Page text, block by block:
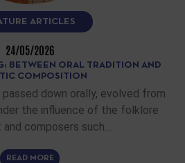
ARTICLES
24/05/2026
BETWEEN ORAL TRADITION AND
COMPOSITION
down orally, evolved from
the influence of the folklore
composers such…
READ MORE